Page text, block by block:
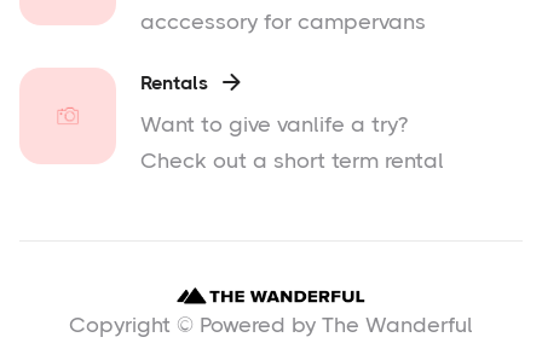
acccessory for campervans
Rentals 
Want to give vanlife a try?
Check out a short term rental
Copyright © Powered by The Wanderful